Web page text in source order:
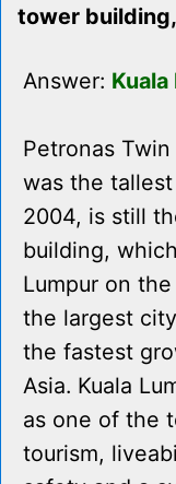
tower
Answer:
Petronas
was the
2004, is still
building,
Lumpur on
the largest
the fastest
Asia. Kuala
as one of the
tourism,